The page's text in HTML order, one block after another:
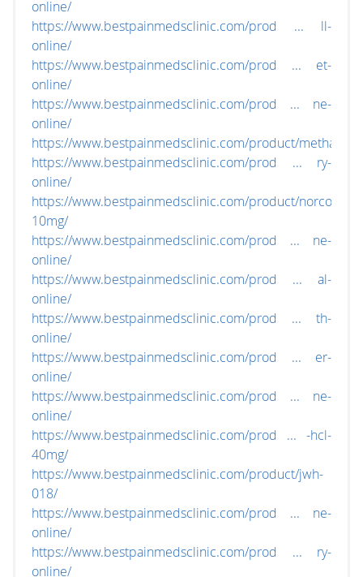
online/
https://www.bestpainmedsclinic.com/prod ... ll-
online/
https://www.bestpainmedsclinic.com/prod ... et-
online/
https://www.bestpainmedsclinic.com/prod ... ne-
online/
https://www.bestpainmedsclinic.com/product/
https://www.bestpainmedsclinic.com/prod ... ry-
online/
https://www.bestpainmedsclinic.com/product/norco-
10mg/
https://www.bestpainmedsclinic.com/prod ... ne-
online/
https://www.bestpainmedsclinic.com/prod ... al-
online/
https://www.bestpainmedsclinic.com/prod ... th-
online/
https://www.bestpainmedsclinic.com/prod ... er-
online/
https://www.bestpainmedsclinic.com/prod ... ne-
online/
https://www.bestpainmedsclinic.com/prod ... -hcl-
40mg/
https://www.bestpainmedsclinic.com/product/jwh-
018/
https://www.bestpainmedsclinic.com/prod ... ne-
online/
https://www.bestpainmedsclinic.com/prod ... ry-
online/